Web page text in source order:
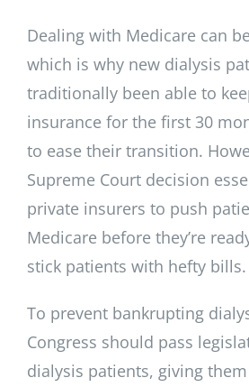
Dealing with Medicare can
which is why new dialysis
traditionally been able to
insurance for the first 30
to ease their transition.
Supreme Court decision
private insurers to push
Medicare before they’re
stick patients with hefty bills.
To prevent bankrupting
Congress should pass
dialysis patients, giving